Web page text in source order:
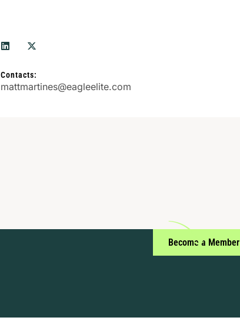
Contacts:
mattmartines@eagleelite.com
Become a Member